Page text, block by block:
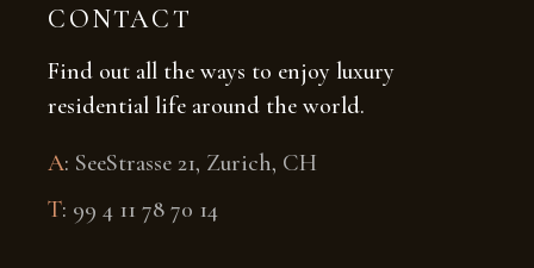
CONTACT
Find out all the ways to enjoy luxury
residential life around the world.
A: SeeStrasse 21, Zurich, CH
T: 99 4 11 78 70 14